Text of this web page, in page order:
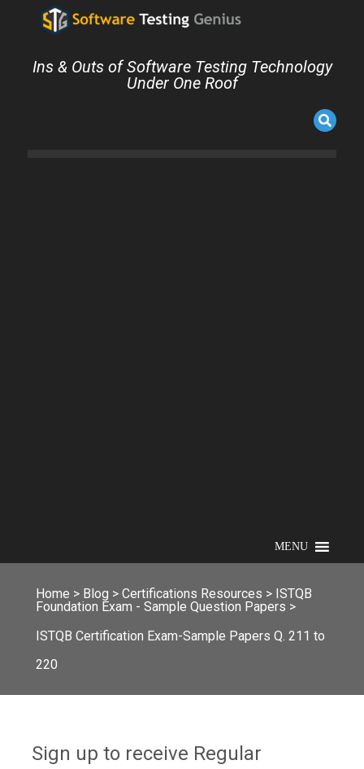
Ins & Outs of Software Testing Technology
Under One Roof
MENU
Home > Blog > Certifications Resources > ISTQB
Foundation Exam - Sample Question Papers >
ISTQB Certification Exam-Sample Papers Q. 211 to
220
Sign up to receive Regular